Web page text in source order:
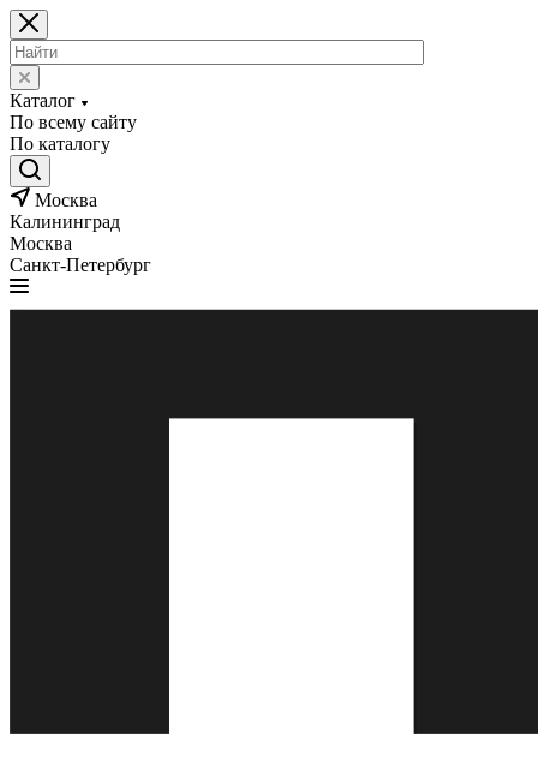
Каталог
По всему сайту
По каталогу
Москва
Калининград
Москва
Санкт-Петербург